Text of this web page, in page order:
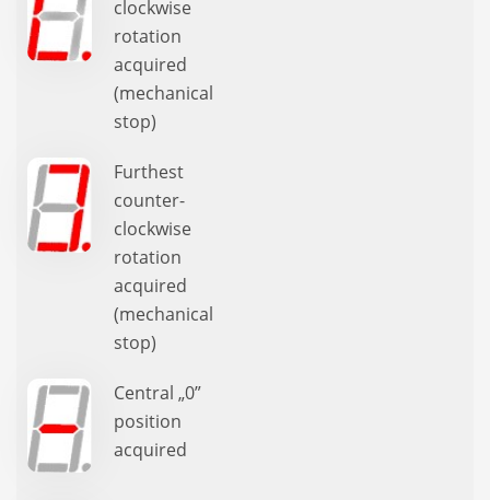
clockwise
rotation
acquired
(mechanical
stop)
Furthest
counter-
clockwise
rotation
acquired
(mechanical
stop)
Central „0”
position
acquired